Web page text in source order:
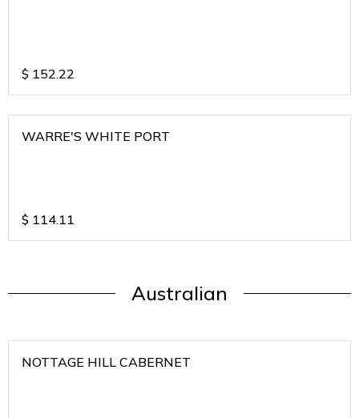
$ 152.22
WARRE'S WHITE PORT
$ 114.11
Australian
NOTTAGE HILL CABERNET